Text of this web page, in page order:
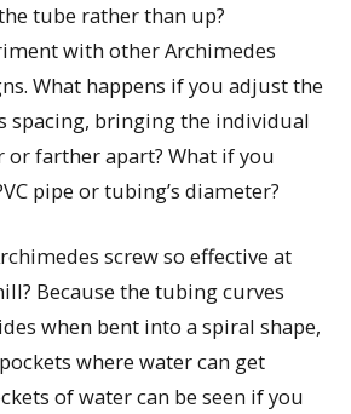
tube rather than up?
with other Archimedes
What happens if you adjust the
spacing, bringing the individual
or farther apart? What if you
pipe or tubing’s diameter?
screw so effective at
Because the tubing curves
when bent into a spiral shape,
where water can get
of water can be seen if you